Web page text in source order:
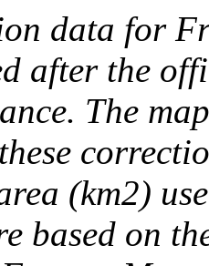
data for
after the
The
(km2)
based on